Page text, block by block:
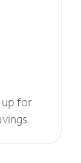
up for